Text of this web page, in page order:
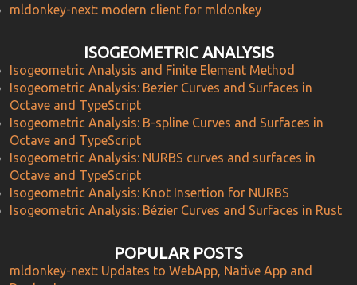
mldonkey-next: modern client for mldonkey
ISOGEOMETRIC ANALYSIS
Isogeometric Analysis and Finite Element Method
Isogeometric Analysis: Bezier Curves and Surfaces in
Octave and TypeScript
Isogeometric Analysis: B-spline Curves and Surfaces in
Octave and TypeScript
Isogeometric Analysis: NURBS curves and surfaces in
Octave and TypeScript
Isogeometric Analysis: Knot Insertion for NURBS
Isogeometric Analysis: Bézier Curves and Surfaces in Rust
POPULAR POSTS
mldonkey-next: Updates to WebApp, Native App and